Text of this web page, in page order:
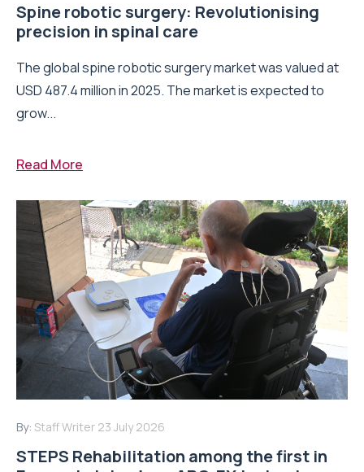
Spine robotic surgery: Revolutionising
precision in spinal care
The global spine robotic surgery market was valued at
USD 487.4 million in 2025. The market is expected to
grow...
Read More
By: Staff Writer 23 July 2026
STEPS Rehabilitation among the first in